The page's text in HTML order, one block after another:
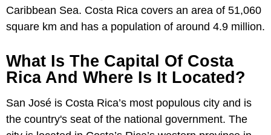
Caribbean Sea. Costa Rica covers an area of 51,060
square km and has a population of around 4.9 million.
What Is The Capital Of Costa
Rica And Where Is It Located?
San José is Costa Rica’s most populous city and is
the country's seat of the national government. The